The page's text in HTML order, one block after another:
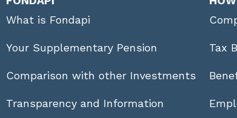
What is Fondapi
Your Supplementary Pension
Comparison with other Investments
Transparency and Information
Tax